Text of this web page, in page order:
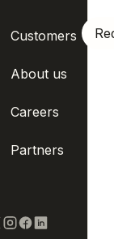
Customers
About us
Careers
Partners